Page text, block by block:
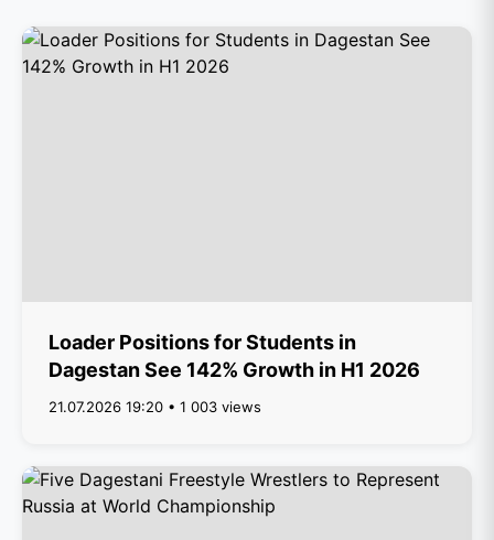
Loader Positions for Students in
Dagestan See 142% Growth in H1 2026
21.07.2026 19:20 • 1 003 views